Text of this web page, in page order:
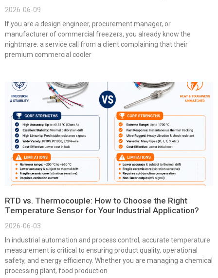
2026-06-09
If you are a design engineer, procurement manager, or
manufacturer of commercial freezers, you already know the
nightmare: a service call from a client complaining that their
premium commercial cooler
RTD vs. Thermocouple: How to Choose the Right
Temperature Sensor for Your Industrial Application?
2026-06-03
In industrial automation and process control, accurate temperature
measurement is critical to ensuring product quality, operational
safety, and energy efficiency. Whether you are managing a chemical
processing plant, food production